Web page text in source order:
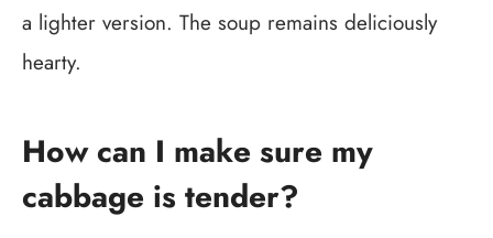
a lighter version. The soup remains deliciously
hearty.
How can I make sure my
cabbage is tender?